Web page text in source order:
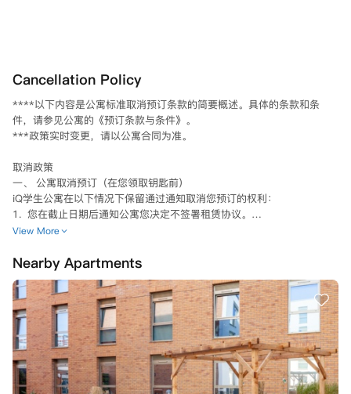
Cancellation Policy
****以下内容是公寓标准取消预订条款的简要概述。具体的条款和条
件，请参见公寓的《预订条款与条件》。
***政策实时变更，请以公寓合同为准。
取消政策
一、 公寓取消预订（在您领取钥匙前）
iQ学生公寓在以下情况下保留通过通知取消您预订的权利：
1.  您在截止日期后通知公寓您决定不签署租赁协议。
2.  公寓在截止日期前采取所有合理步骤以签署租赁协议，而您未能完
件。
3.  您向公寓提供相关虚假或误导性信息。
4.  因《2014年移民法》（因移民身份被取消资格的人员）禁止公寓与您
签订租赁协议。若因此原因取消您的预订，自取消之日起，您将无需承担
租赁协议规定的合同义务，无论您是否已签署该协议。
5. 公寓在进行筛查搜索后，确定您或您的担保人（如适用）出现在制裁
名单和/或执法数据库中。
6.  您或您的担保人（如适用）未能配合任何筛查搜索附加信息请求。
7.  您未能支付任何到期款项（包括但不限于您的第一笔租金分期付款、
View More
Nearby Apartments